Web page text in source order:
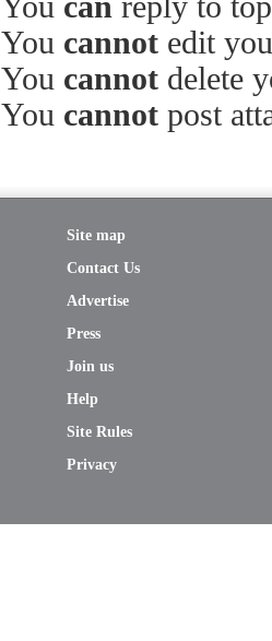
You cannot edit
You cannot delete
You cannot post
Site map
Contact Us
Advertise
Press
Join us
Help
Site Rules
Privacy